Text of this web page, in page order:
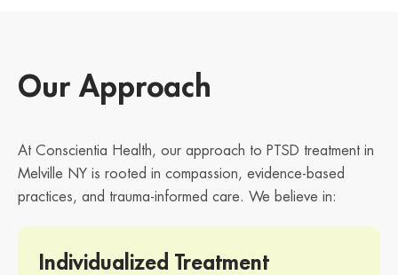
Our Approach
At Conscientia Health, our approach to PTSD treatment in
Melville NY is rooted in compassion, evidence-based
practices, and trauma-informed care. We believe in:
Individualized Treatment